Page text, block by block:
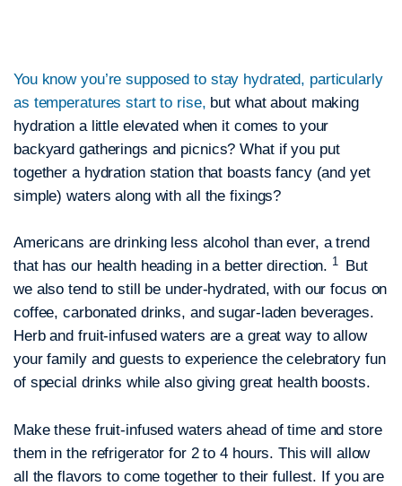
You know you’re supposed to stay hydrated, particularly
as temperatures start to rise, but what about making
hydration a little elevated when it comes to your
backyard gatherings and picnics? What if you put
together a hydration station that boasts fancy (and yet
simple) waters along with all the fixings?
Americans are drinking less alcohol than ever, a trend
that has our health heading in a better direction. 1
But
we also tend to still be under-hydrated, with our focus on
coffee, carbonated drinks, and sugar-laden beverages.
Herb and fruit-infused waters are a great way to allow
your family and guests to experience the celebratory fun
of special drinks while also giving great health boosts.
Make these fruit-infused waters ahead of time and store
them in the refrigerator for 2 to 4 hours. This will allow
all the flavors to come together to their fullest. If you are